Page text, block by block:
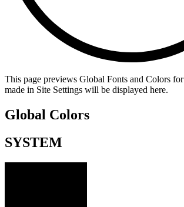
This page previews Global Fonts and Colors
made in Site Settings will be displayed here.
Global Colors
SYSTEM